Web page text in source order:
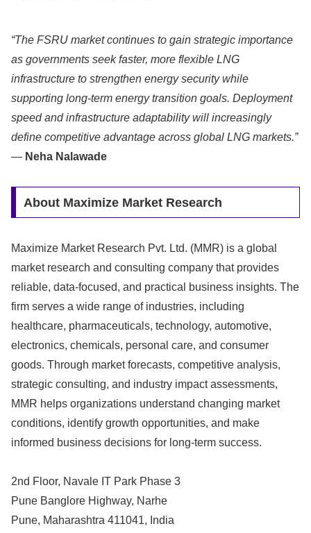
“The FSRU market continues to gain strategic importance
as governments seek faster, more flexible LNG
infrastructure to strengthen energy security while
supporting long-term energy transition goals. Deployment
speed and infrastructure adaptability will increasingly
define competitive advantage across global LNG markets.”
— Neha Nalawade
About Maximize Market Research
Maximize Market Research Pvt. Ltd. (MMR) is a global
market research and consulting company that provides
reliable, data-focused, and practical business insights. The
firm serves a wide range of industries, including
healthcare, pharmaceuticals, technology, automotive,
electronics, chemicals, personal care, and consumer
goods. Through market forecasts, competitive analysis,
strategic consulting, and industry impact assessments,
MMR helps organizations understand changing market
conditions, identify growth opportunities, and make
informed business decisions for long-term success.
2nd Floor, Navale IT Park Phase 3
Pune Banglore Highway, Narhe
Pune, Maharashtra 411041, India